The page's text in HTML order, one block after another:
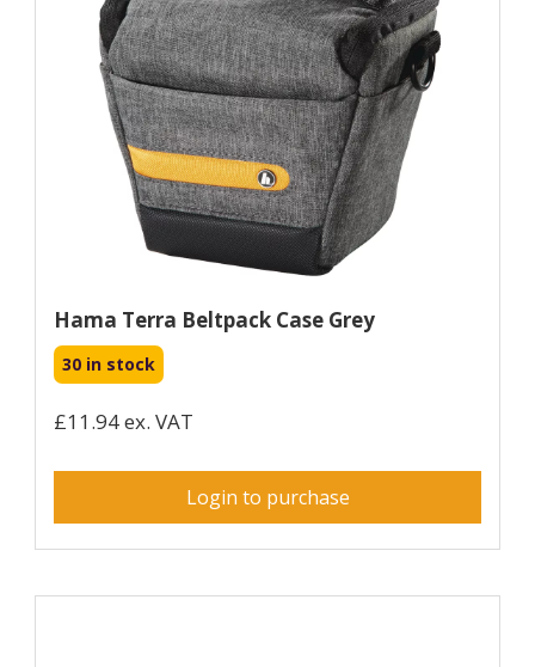
Hama Terra Beltpack Case Grey
30 in stock
£11.94 ex. VAT
Login to purchase